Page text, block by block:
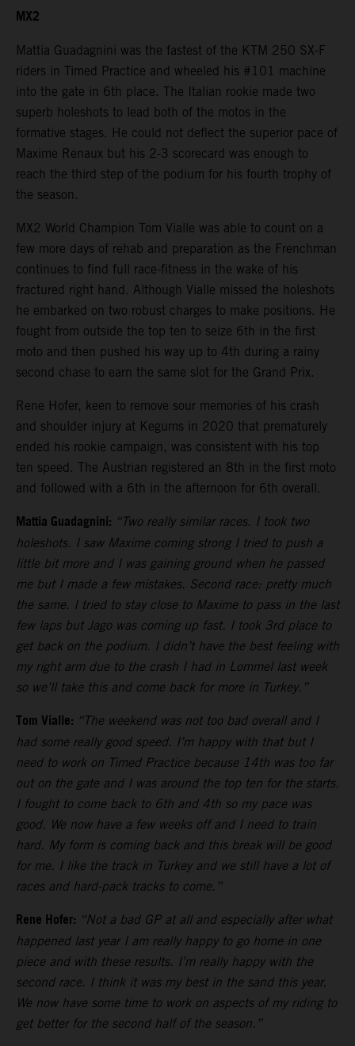
MX2
Mattia Guadagnini was the fastest of the KTM 250 SX-F
riders in Timed Practice and wheeled his #101 machine
into the gate in 6th place. The Italian rookie made two
superb holeshots to lead both of the motos in the
formative stages. He could not deflect the superior pace of
Maxime Renaux but his 2-3 scorecard was enough to
reach the third step of the podium for his fourth trophy of
the season.
MX2 World Champion Tom Vialle was able to count on a
few more days of rehab and preparation as the Frenchman
continues to find full race-fitness in the wake of his
fractured right hand. Although Vialle missed the holeshots
he embarked on two robust charges to make positions. He
fought from outside the top ten to seize 6th in the first
moto and then pushed his way up to 4th during a rainy
second chase to earn the same slot for the Grand Prix.
Rene Hofer, keen to remove sour memories of his crash
and shoulder injury at Kegums in 2020 that prematurely
ended his rookie campaign, was consistent with his top
ten speed. The Austrian registered an 8th in the first moto
and followed with a 6th in the afternoon for 6th overall.
Mattia Guadagnini: “Two really similar races. I took two
holeshots. I saw Maxime coming strong I tried to push a
little bit more and I was gaining ground when he passed
me but I made a few mistakes. Second race: pretty much
the same. I tried to stay close to Maxime to pass in the last
few laps but Jago was coming up fast. I took 3rd place to
get back on the podium. I didn’t have the best feeling with
my right arm due to the crash I had in Lommel last week
so we’ll take this and come back for more in Turkey.”
Tom Vialle: “The weekend was not too bad overall and I
had some really good speed. I’m happy with that but I
need to work on Timed Practice because 14th was too far
out on the gate and I was around the top ten for the starts.
I fought to come back to 6th and 4th so my pace was
good. We now have a few weeks off and I need to train
hard. My form is coming back and this break will be good
for me. I like the track in Turkey and we still have a lot of
races and hard-pack tracks to come.”
Rene Hofer: “Not a bad GP at all and especially after what
happened last year I am really happy to go home in one
piece and with these results. I’m really happy with the
second race. I think it was my best in the sand this year.
We now have some time to work on aspects of my riding to
get better for the second half of the season.”